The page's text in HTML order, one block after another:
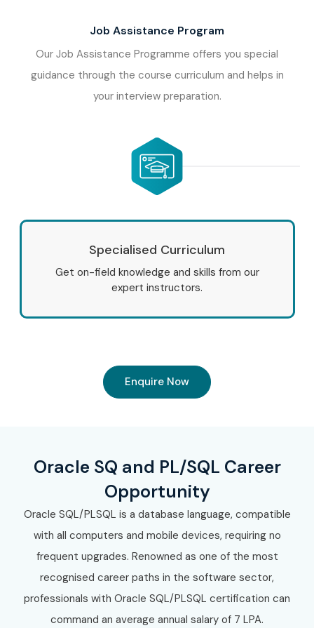
Job Assistance Program
Our Job Assistance Programme offers you special
guidance through the course curriculum and helps in
your interview preparation.
Specialised Curriculum
Get on-field knowledge and skills from our
expert instructors.
Enquire Now
Oracle SQ and PL/SQL Career
Opportunity
Oracle SQL/PLSQL is a database language, compatible
with all computers and mobile devices, requiring no
frequent upgrades. Renowned as one of the most
recognised career paths in the software sector,
professionals with Oracle SQL/PLSQL certification can
command an average annual salary of 7 LPA.